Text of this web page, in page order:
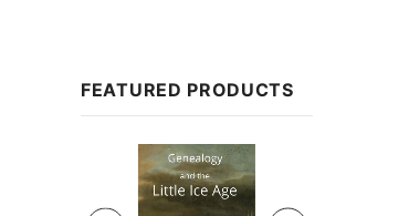
FEATURED PRODUCTS